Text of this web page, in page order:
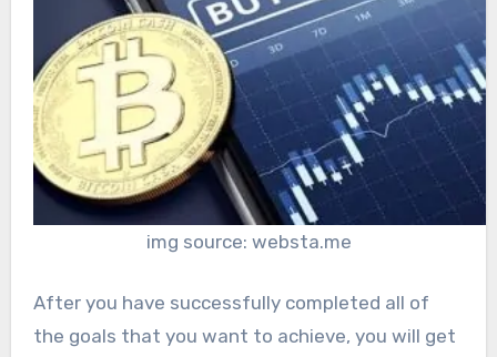
img source: websta.me
After you have successfully completed all of
the goals that you want to achieve, you will get